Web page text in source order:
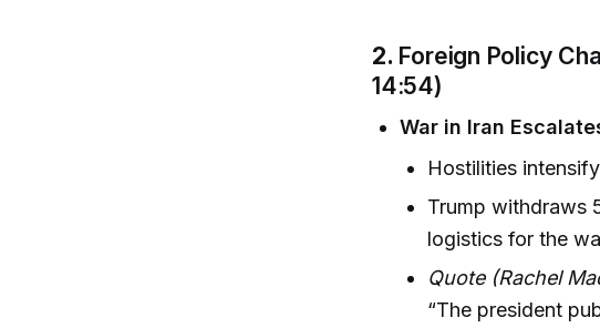
2. Foreign Policy
14:54)
War in Iran
Hostilities
Trump withdraws
logistics for the
Quote (Rachel
“The president